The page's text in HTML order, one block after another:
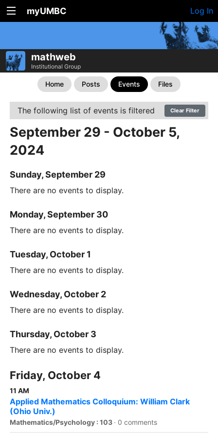
myUMBC Log In
mathweb
Institutional Group
Home Posts Events Files
The following list of events is filtered Clear Filter
September 29 - October 5,
2024
Sunday, September 29
There are no events to display.
Monday, September 30
There are no events to display.
Tuesday, October 1
There are no events to display.
Wednesday, October 2
There are no events to display.
Thursday, October 3
There are no events to display.
Friday, October 4
11 AM
Applied Mathematics Colloquium: William Clark
(Ohio Univ.)
Mathematics/Psychology : 103 · 0 comments